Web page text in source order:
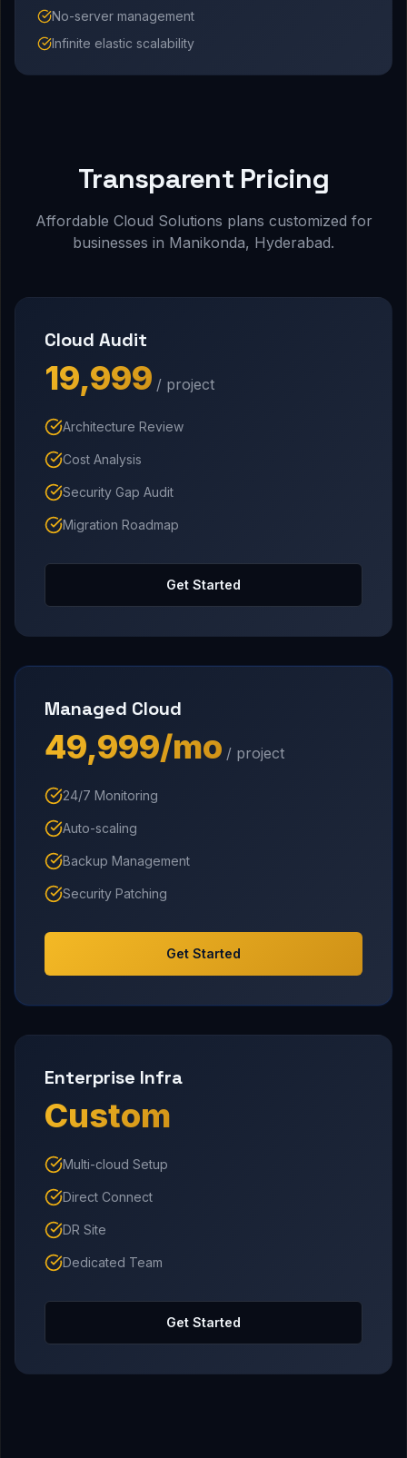
No-server management
Infinite elastic scalability
Transparent Pricing
Affordable Cloud Solutions plans customized for
businesses in Manikonda, Hyderabad.
Cloud Audit
₹19,999 / project
Architecture Review
Cost Analysis
Security Gap Audit
Migration Roadmap
Get Started
Managed Cloud
₹49,999/mo / project
24/7 Monitoring
Auto-scaling
Backup Management
Security Patching
Get Started
Enterprise Infra
Custom
Multi-cloud Setup
Direct Connect
DR Site
Dedicated Team
Get Started